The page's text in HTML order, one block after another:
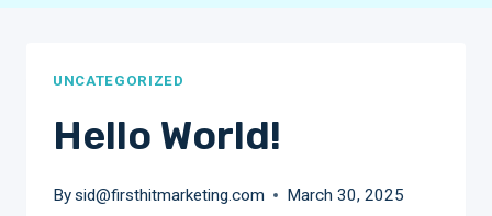
UNCATEGORIZED
Hello World!
Bysid@firsthitmarketing.com March 30, 2025